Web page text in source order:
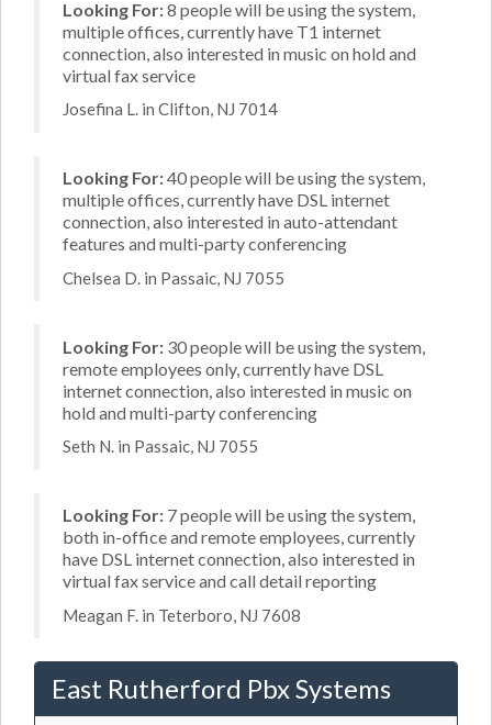
Looking For:8 people will be using the system,
multiple offices, currently have T1 internet
connection, also interested in music on hold and
virtual fax service
Josefina L. in Clifton, NJ 7014
Looking For:40 people will be using the system,
multiple offices, currently have DSL internet
connection, also interested in auto-attendant
features and multi-party conferencing
Chelsea D. in Passaic, NJ 7055
Looking For: 30 people will be using the system,
remote employees only, currently have DSL
internet connection, also interested in music on
hold and multi-party conferencing
Seth N. in Passaic, NJ 7055
Looking For: 7 people will be using the system,
both in-office and remote employees, currently
have DSL internet connection, also interested in
virtual fax service and call detail reporting
Meagan F. in Teterboro, NJ 7608
East Rutherford Pbx Systems